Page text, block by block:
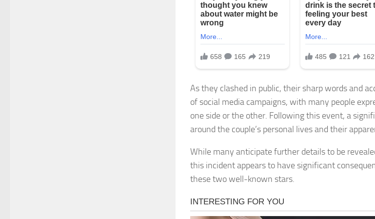
As they clashed in public, their sharp words and
of social media campaigns, with many people
one side or the other. Following this event, a
around the couple’s personal lives and their
While many anticipate further details to be
this incident appears to have significant
these two well-known stars.